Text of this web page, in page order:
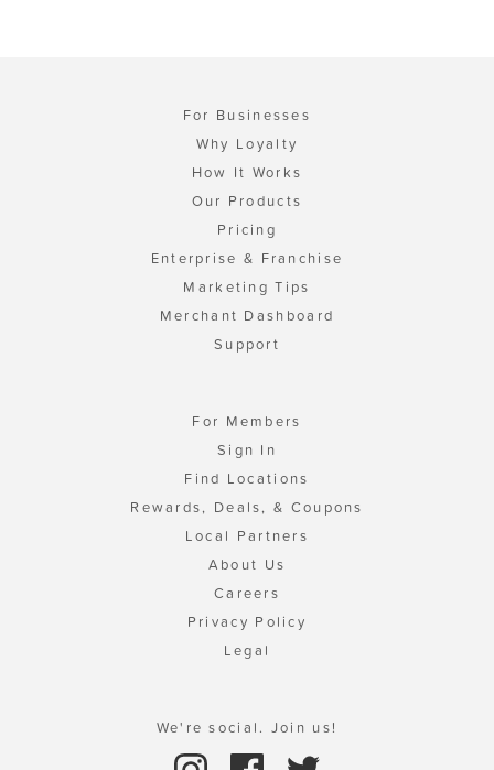
For Businesses
Why Loyalty
How It Works
Our Products
Pricing
Enterprise & Franchise
Marketing Tips
Merchant Dashboard
Support
For Members
Sign In
Find Locations
Rewards, Deals, & Coupons
Local Partners
About Us
Careers
Privacy Policy
Legal
We're social. Join us!